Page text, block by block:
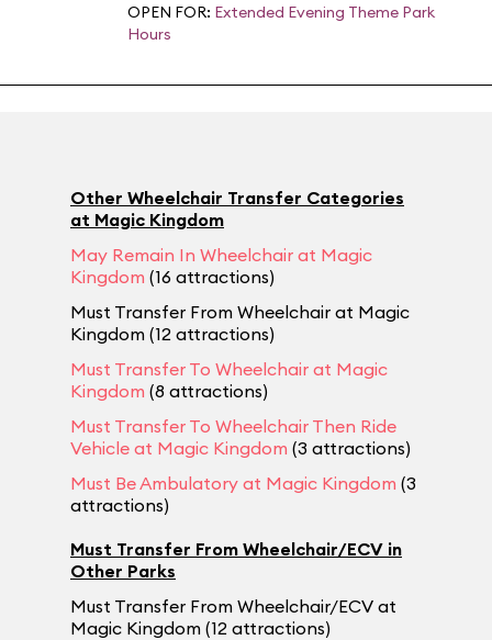
OPEN FOR: Extended Evening Theme Park
Hours
Other Wheelchair Transfer Categories
at Magic Kingdom
May Remain In Wheelchair at Magic
Kingdom (16 attractions)
Must Transfer From Wheelchair at Magic
Kingdom (12 attractions)
Must Transfer To Wheelchair at Magic
Kingdom (8 attractions)
Must Transfer To Wheelchair Then Ride
Vehicle at Magic Kingdom (3 attractions)
Must Be Ambulatory at Magic Kingdom (3
attractions)
Must Transfer From Wheelchair/ECV in
Other Parks
Must Transfer From Wheelchair/ECV at
Magic Kingdom (12 attractions)